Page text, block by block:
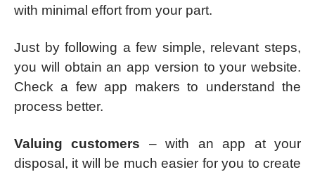
with minimal effort from your part.
Just by following a few simple, relevant steps,
you will obtain an app version to your website.
Check a few app makers to understand the
process better.
Valuing customers – with an app at your
disposal, it will be much easier for you to create